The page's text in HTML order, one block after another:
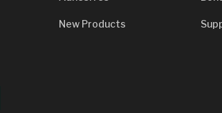
New Products